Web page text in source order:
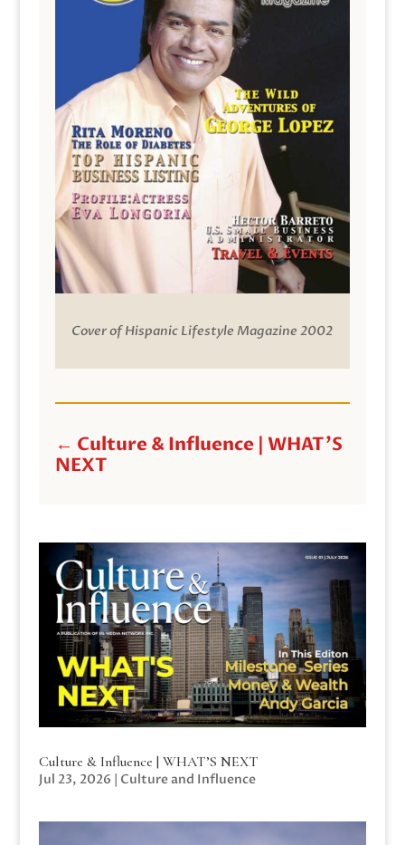
Cover of Hispanic Lifestyle Magazine 2002
← Culture & Influence | WHAT'S
NEXT
Culture & Influence | WHAT’S NEXT
Jul 23, 2026 | Culture and Influence